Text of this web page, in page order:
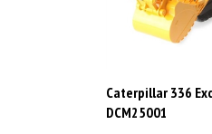
DCM25001
Price:CAD$199.99